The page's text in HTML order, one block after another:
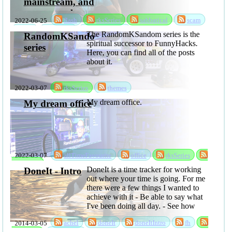
2022-06-25 flash rksSeries sabbatical
scam
ssd
storage storageScam
many people are
going to loose
data
2022-03-07 rksSeries themes
RandomKSandom
series
The RandomKSandom series is the
spiritual successor to FunnyHacks.
Here, you can find all of the posts
about it.
2022-03-07 allTimeFavourite office
rksSeries
My dream officeMy dream office.
2014-03-05 achel doneIt doneItIntro
fh
DoneIt - Intro
DoneIt is a time tracker for working
out where your time is going. For me
there were a few things I wanted to
achieve with it - Be able to say what
I've been doing all day. - See how
much time is lost to time ...